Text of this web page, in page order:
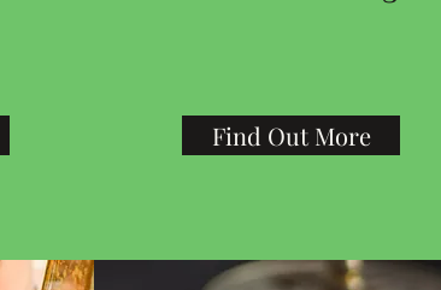
Find Out More